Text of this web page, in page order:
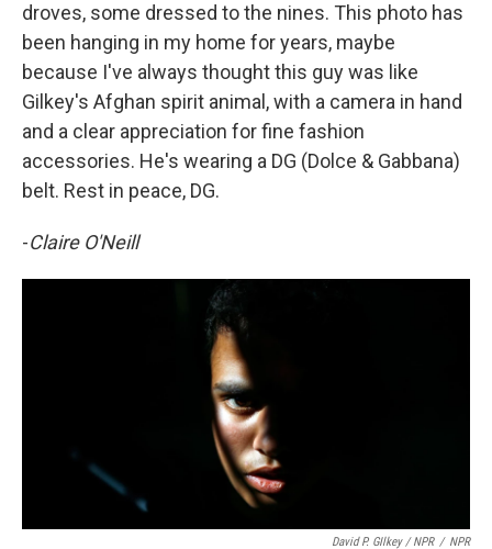
droves, some dressed to the nines. This photo has
been hanging in my home for years, maybe
because I've always thought this guy was like
Gilkey's Afghan spirit animal, with a camera in hand
and a clear appreciation for fine fashion
accessories. He's wearing a DG (Dolce & Gabbana)
belt. Rest in peace, DG.
-Claire O'Neill
David P. GIlkey / NPR / NPR